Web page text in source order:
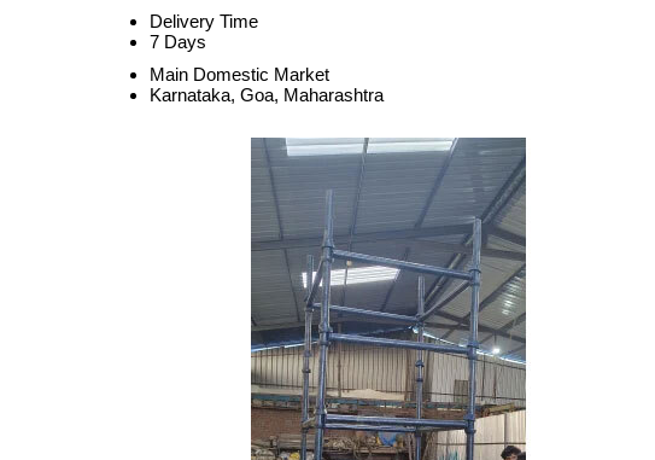
Delivery Time
7 Days
Main Domestic Market
Karnataka, Goa, Maharashtra